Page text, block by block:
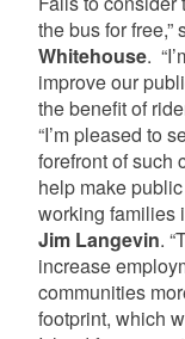
the bus for free,”
Whitehouse.
improve our
the benefit of
“I’m pleased to
forefront of such
help make
working families
Jim Langevin.
increase
communities
footprint, which